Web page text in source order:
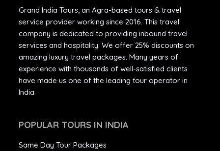
Grand India Tours, an Agra-based tours & travel
service provider working since 2016. This travel
company is dedicated to providing inbound travel
services and hospitality. We offer 25% discounts on
amazing luxury travel packages. Many years of
experience with thousands of well-satisfied clients
have made us one of the leading tour operator in
India.
POPULAR TOURS IN INDIA
Same Day Tour Packages